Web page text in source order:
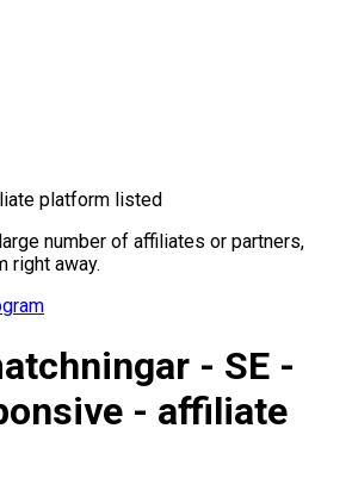
platform listed
number of affiliates or partners,
right away.
- SE -
- affiliate